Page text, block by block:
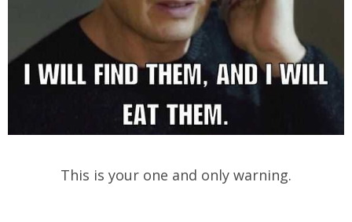
This is your one and only warning.